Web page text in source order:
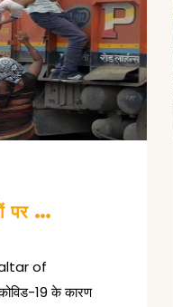
पर …
of
19 के कारण